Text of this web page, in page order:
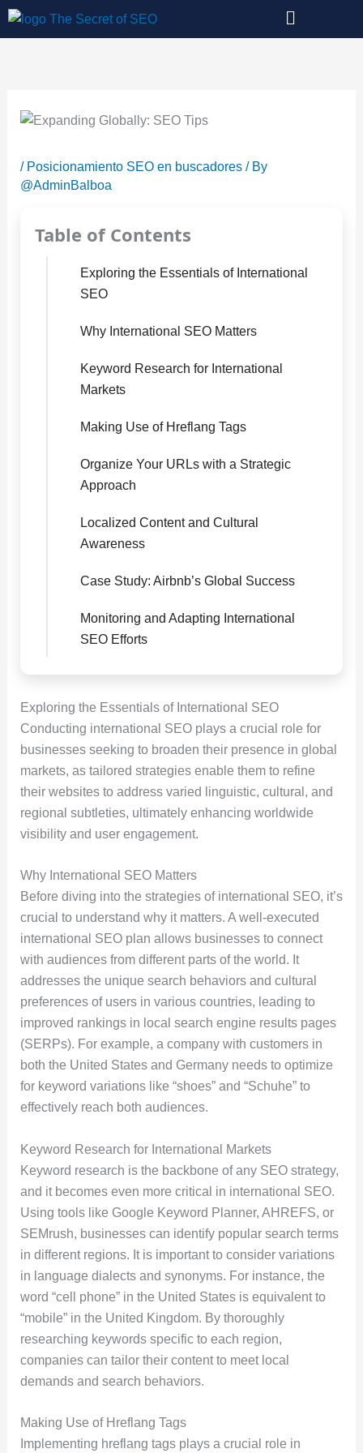
Skip
/ Posicionamiento SEO en buscadores/ By
@AdminBalboa
Table of Contents
Exploring the Essentials of International
SEO
Why International SEO Matters
Keyword Research for International
Markets
Making Use of Hreflang Tags
Organize Your URLs with a Strategic
Approach
Localized Content and Cultural
Awareness
Case Study: Airbnb’s Global Success
Monitoring and Adapting International
SEO Efforts
Exploring the Essentials of International SEO
Conducting international SEO plays a crucial role for
businesses seeking to broaden their presence in global
markets, as tailored strategies enable them to refine
their websites to address varied linguistic, cultural, and
regional subtleties, ultimately enhancing worldwide
visibility and user engagement.
Why International SEO Matters
Before diving into the strategies of international SEO, it’s
crucial to understand why it matters. A well-executed
international SEO plan allows businesses to connect
with audiences from different parts of the world. It
addresses the unique search behaviors and cultural
preferences of users in various countries, leading to
improved rankings in local search engine results pages
(SERPs). For example, a company with customers in
both the United States and Germany needs to optimize
for keyword variations like “shoes” and “Schuhe” to
effectively reach both audiences.
Keyword Research for International Markets
Keyword research is the backbone of any SEO strategy,
and it becomes even more critical in international SEO.
Using tools like Google Keyword Planner, AHREFS, or
SEMrush, businesses can identify popular search terms
in different regions. It is important to consider variations
in language dialects and synonyms. For instance, the
word “cell phone” in the United States is equivalent to
“mobile” in the United Kingdom. By thoroughly
researching keywords specific to each region,
companies can tailor their content to meet local
demands and search behaviors.
Making Use of Hreflang Tags
Implementing hreflang tags plays a crucial role in